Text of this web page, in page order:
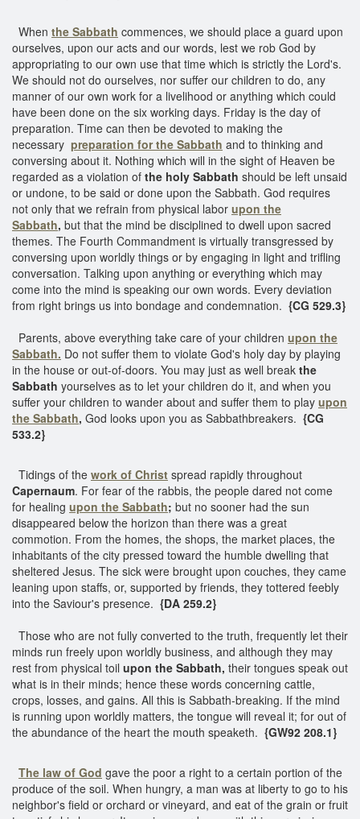
When the Sabbath commences, we should place a guard upon
ourselves, upon our acts and our words, lest we rob God by
appropriating to our own use that time which is strictly the Lord's.
We should not do ourselves, nor suffer our children to do, any
manner of our own work for a livelihood or anything which could
have been done on the six working days. Friday is the day of
preparation. Time can then be devoted to making the
necessary preparation for the Sabbath and to thinking and
conversing about it. Nothing which will in the sight of Heaven be
regarded as a violation of the holy Sabbath should be left unsaid
or undone, to be said or done upon the Sabbath. God requires
not only that we refrain from physical labor upon the
Sabbath, but that the mind be disciplined to dwell upon sacred
themes. The Fourth Commandment is virtually transgressed by
conversing upon worldly things or by engaging in light and trifling
conversation. Talking upon anything or everything which may
come into the mind is speaking our own words. Every deviation
from right brings us into bondage and condemnation. {CG 529.3}
Parents, above everything take care of your children upon the
Sabbath. Do not suffer them to violate God's holy day by playing
in the house or out-of-doors. You may just as well break the
Sabbath yourselves as to let your children do it, and when you
suffer your children to wander about and suffer them to play upon
the Sabbath, God looks upon you as Sabbathbreakers. {CG
533.2}
Tidings of the work of Christ spread rapidly throughout
Capernaum. For fear of the rabbis, the people dared not come
for healing upon the Sabbath; but no sooner had the sun
disappeared below the horizon than there was a great
commotion. From the homes, the shops, the market places, the
inhabitants of the city pressed toward the humble dwelling that
sheltered Jesus. The sick were brought upon couches, they came
leaning upon staffs, or, supported by friends, they tottered feebly
into the Saviour's presence. {DA 259.2}
Those who are not fully converted to the truth, frequently let their
minds run freely upon worldly business, and although they may
rest from physical toil upon the Sabbath, their tongues speak out
what is in their minds; hence these words concerning cattle,
crops, losses, and gains. All this is Sabbath-breaking. If the mind
is running upon worldly matters, the tongue will reveal it; for out of
the abundance of the heart the mouth speaketh. {GW92 208.1}
The law of God gave the poor a right to a certain portion of the
produce of the soil. When hungry, a man was at liberty to go to his
neighbor's field or orchard or vineyard, and eat of the grain or fruit